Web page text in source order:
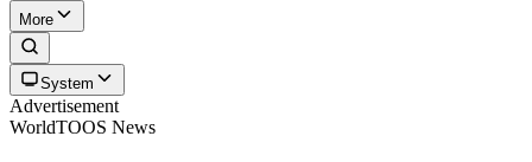
More
System
Advertisement
WorldTOOS News